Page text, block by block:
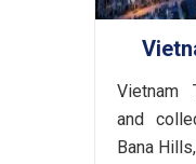
Vietnam
and
Bana